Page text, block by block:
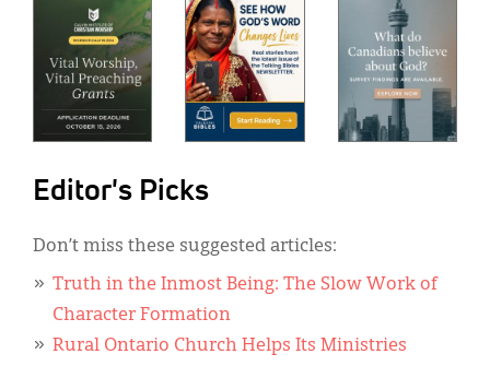
Editor's Picks
Don’t miss these suggested articles:
Truth in the Inmost Being: The Slow Work of
Character Formation
Rural Ontario Church Helps Its Ministries